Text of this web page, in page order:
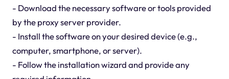
- Download the necessary software or tools provided
by the proxy server provider.
- Install the software on your desired device (e.g.,
computer, smartphone, or server).
- Follow the installation wizard and provide any